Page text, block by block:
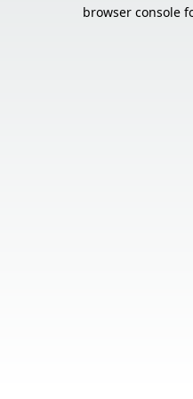
browser console